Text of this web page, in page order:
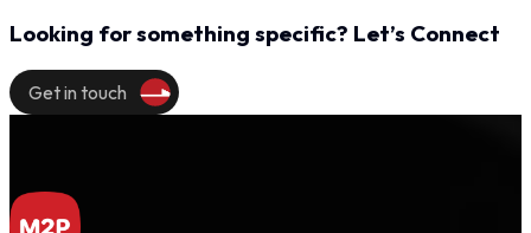
Looking for something specific? Let’s Connect
Get in touch